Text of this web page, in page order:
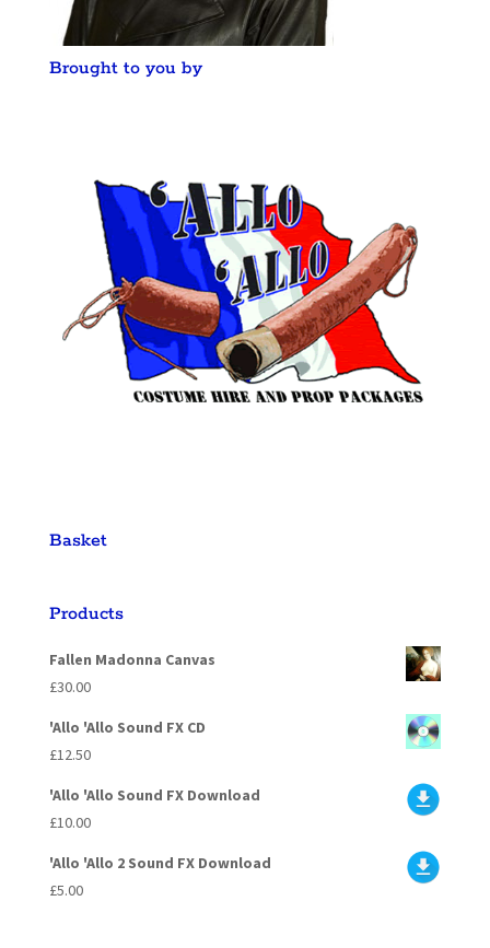
Brought to you by
Basket
Products
Fallen Madonna Canvas
£30.00
'Allo 'Allo Sound FX CD
£12.50
'Allo 'Allo Sound FX Download
£10.00
'Allo 'Allo 2 Sound FX Download
£5.00